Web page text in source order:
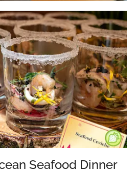
Seafood Dinner